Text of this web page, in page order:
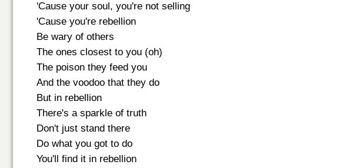
'Cause your soul, you're not selling
'Cause you're rebellion
Be wary of others
The ones closest to you (oh)
The poison they feed you
And the voodoo that they do
But in rebellion
There's a sparkle of truth
Don't just stand there
Do what you got to do
You'll find it in rebellion